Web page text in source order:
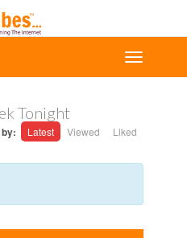
Tonight
Latest Viewed Liked